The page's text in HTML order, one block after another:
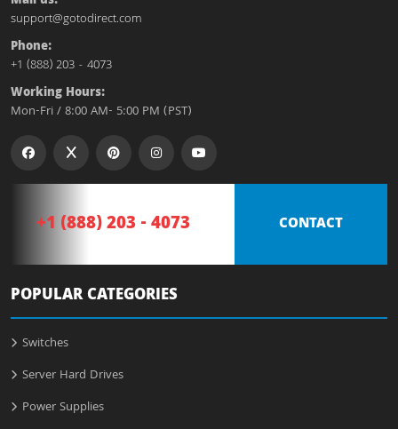
support@gotodirect.com
Phone:
+1 (888) 203 - 4073
Working Hours:
Mon-Fri / 8:00 AM- 5:00 PM (PST)
+1 (888) 203 - 4073 CONTACT
POPULAR CATEGORIES
Switches
Server Hard Drives
Power Supplies